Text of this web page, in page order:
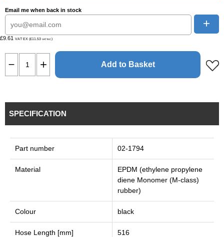
Email me when back in stock
+
£9.61 VAT EX (£11.53 VAT INC)
Add to Basket
SPECIFICATION
Part number 02-1794
Material
EPDM (ethylene propylene
diene Monomer (M-class)
rubber)
Colour black
Hose Length [mm] 516